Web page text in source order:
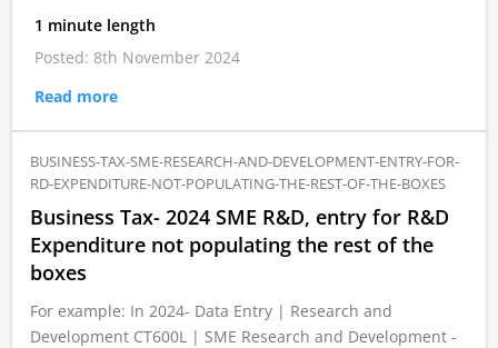
1 minute length
Posted: 8th November 2024
Read more
BUSINESS-TAX-SME-RESEARCH-AND-DEVELOPMENT-ENTRY-FOR-
RD-EXPENDITURE-NOT-POPULATING-THE-REST-OF-THE-BOXES
Business Tax- 2024 SME R&D, entry for R&D
Expenditure not populating the rest of the
boxes
For example: In 2024- Data Entry | Research and
Development CT600L | SME Research and Development -